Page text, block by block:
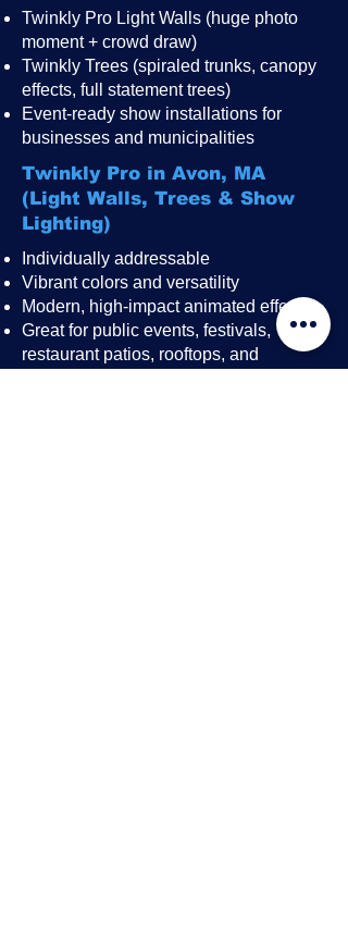
Twinkly Pro Light Walls (huge photo
moment + crowd draw)
Twinkly Trees (spiraled trunks, canopy
effects, full statement trees)
Event-ready show installations for
businesses and municipalities
Twinkly Pro in Avon, MA
(Light Walls, Trees & Show
Lighting)
Individually addressable
Vibrant colors and versatility
Modern, high-impact animated effects
Great for public events, festivals,
restaurant patios, rooftops, and